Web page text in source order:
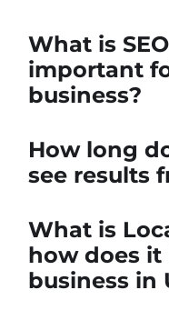
What is
important
business?
How long
see results
What is
how does
business in